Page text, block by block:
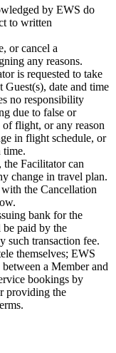
by EWS do
to written
or cancel a
any reasons.
is requested to take
date and time
no responsibility
due to false or
flight, or any reason
in flight schedule, or
time.
the Facilitator can
change in travel plan.
the Cancellation
bank for the
be paid by the
such transaction fee.
themselves; EWS
a Member and
bookings by
providing the